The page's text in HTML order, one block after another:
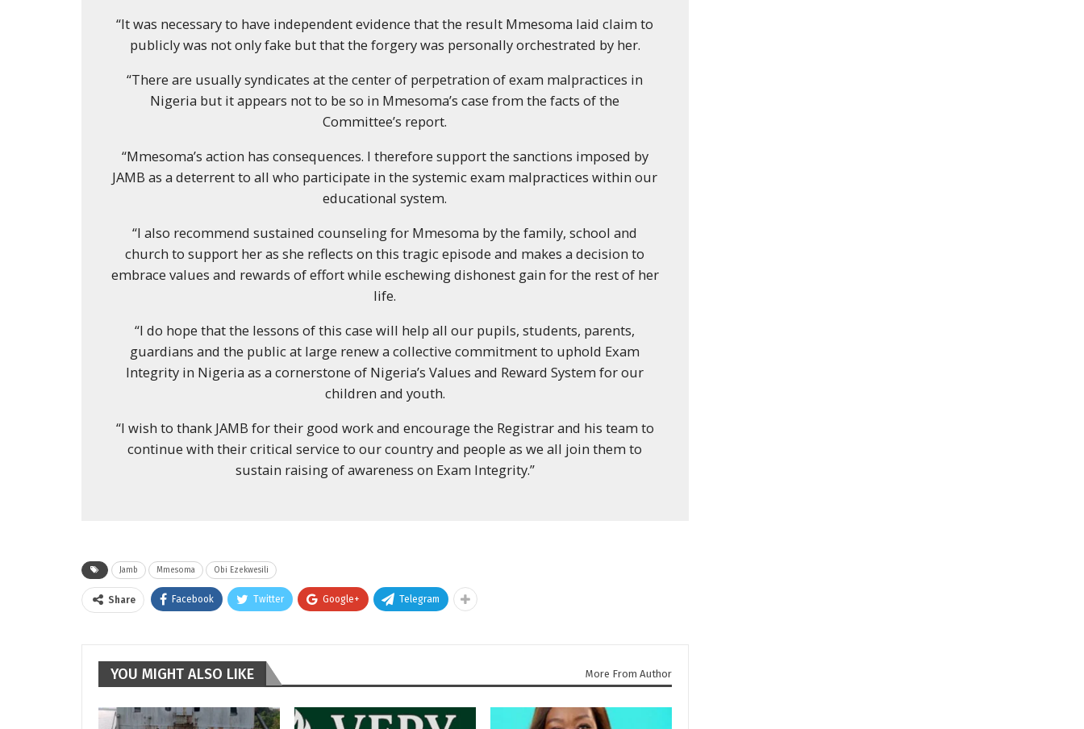
“It was necessary to have independent evidence that the result Mmesoma laid claim to
publicly was not only fake but that the forgery was personally orchestrated by her.
“There are usually syndicates at the center of perpetration of exam malpractices in
Nigeria but it appears not to be so in Mmesoma’s case from the facts of the
Committee’s report.
“Mmesoma’s action has consequences. I therefore support the sanctions imposed by
JAMB as a deterrent to all who participate in the systemic exam malpractices within our
educational system.
“I also recommend sustained counseling for Mmesoma by the family, school and
church to support her as she reflects on this tragic episode and makes a decision to
embrace values and rewards of effort while eschewing dishonest gain for the rest of her
life.
“I do hope that the lessons of this case will help all our pupils, students, parents,
guardians and the public at large renew a collective commitment to uphold Exam
Integrity in Nigeria as a cornerstone of Nigeria’s Values and Reward System for our
children and youth.
“I wish to thank JAMB for their good work and encourage the Registrar and his team to
continue with their critical service to our country and people as we all join them to
sustain raising of awareness on Exam Integrity.”
Jamb Mmesoma Obi Ezekwesili
Share Facebook Twitter Google+ Telegram
YOU MIGHT ALSO LIKE More From Author